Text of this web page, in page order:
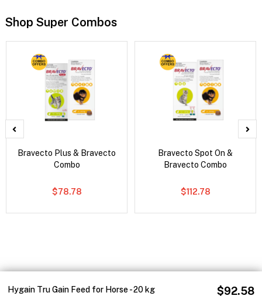
Hygain Tru Gain Feed for Horse - 20 kg $92.58
Shop Super Combos
Bravecto Plus & Bravecto
Combo
$78.78
Bravecto Spot On &
Bravecto Combo
$112.78